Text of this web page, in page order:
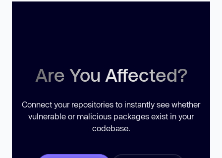
Are You Affected?
Connect your repositories to instantly see whether
vulnerable or malicious packages exist in your
codebase.